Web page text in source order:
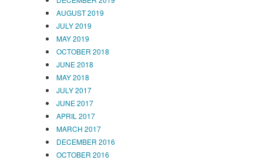
AUGUST 2019
JULY 2019
MAY 2019
OCTOBER 2018
JUNE 2018
MAY 2018
JULY 2017
JUNE 2017
APRIL 2017
MARCH 2017
DECEMBER 2016
OCTOBER 2016